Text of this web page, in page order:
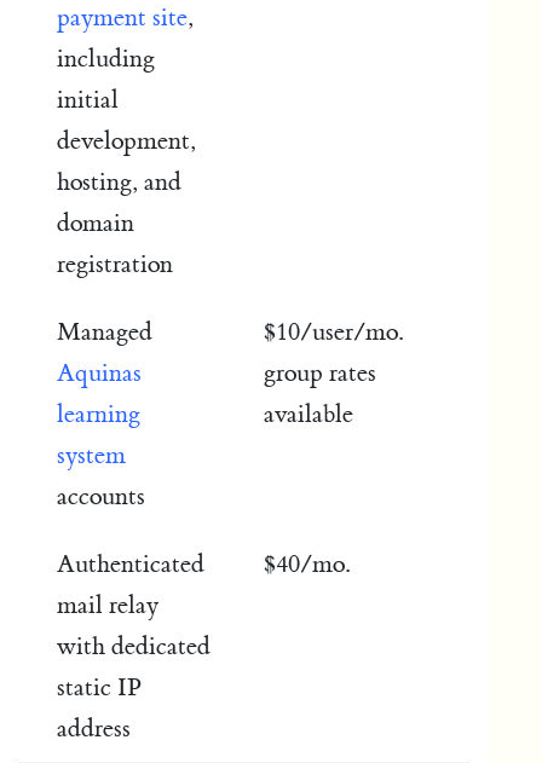
payment site,
including
initial
development,
hosting, and
domain
registration
Managed
Aquinas
learning
system
accounts
$10/user/mo.
group rates
available
Authenticated
mail relay
with dedicated
static IP
address
$40/mo.